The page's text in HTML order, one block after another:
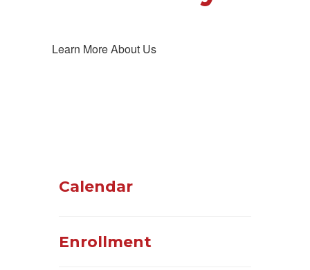
Learn More About Us
Calendar
Enrollment